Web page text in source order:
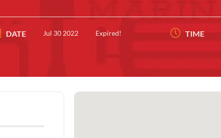
DATE Jul 30 2022 Expired! TIME